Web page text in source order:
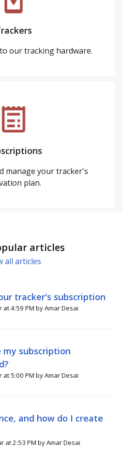
our tracking hardware.
manage your tracker's
plan.
articles
all articles
tracker's subscription
Modified on Tue, 17 Mar at 4:59 PM by Amar Desai
my subscription
Modified on Tue, 17 Mar at 5:00 PM by Amar Desai
and how do I create
Modified on Mon, 16 Mar at 2:53 PM by Amar Desai